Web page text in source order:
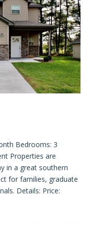
Bedrooms: 3
Properties are
in a great southern
for families, graduate
Details: Price: